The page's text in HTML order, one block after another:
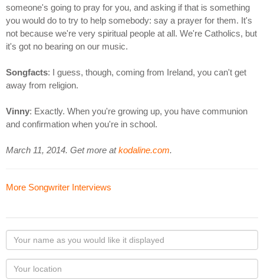
someone's going to pray for you, and asking if that is something
you would do to try to help somebody: say a prayer for them. It's
not because we're very spiritual people at all. We're Catholics, but
it's got no bearing on our music.
Songfacts: I guess, though, coming from Ireland, you can't get
away from religion.
Vinny: Exactly. When you're growing up, you have communion
and confirmation when you're in school.
March 11, 2014. Get more atkodaline.com.
More Songwriter Interviews
Your
name
as
you
Your
Locaton